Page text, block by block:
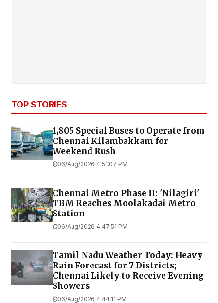
TOP STORIES
1,805 Special Buses to Operate from
Chennai Kilambakkam for
Weekend Rush
06/Aug/2026 4:51:07 PM
Chennai Metro Phase II: 'Nilagiri'
TBM Reaches Moolakadai Metro
Station
06/Aug/2026 4:47:51 PM
Tamil Nadu Weather Today: Heavy
Rain Forecast for 7 Districts;
Chennai Likely to Receive Evening
Showers
06/Aug/2026 4:44:11 PM